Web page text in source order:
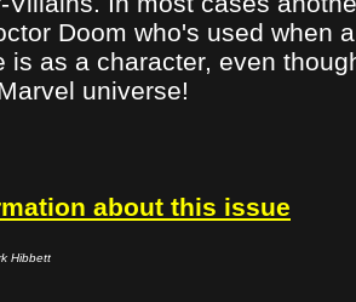
Doom who's used when
is as a character, even
universe!
about this issue
Hibbett